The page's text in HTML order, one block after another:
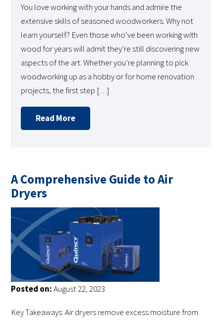
You love working with your hands and admire the
extensive skills of seasoned woodworkers. Why not
learn yourself? Even those who’ve been working with
wood for years will admit they’re still discovering new
aspects of the art. Whether you’re planning to pick
woodworking up as a hobby or for home renovation
projects, the first step […]
Read More
A Comprehensive Guide to Air
Dryers
Posted on:August 22, 2023
Key Takeaways: Air dryers remove excess moisture from